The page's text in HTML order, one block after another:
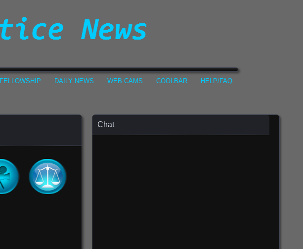
FELLOWSHIP DAILY NEWS WEB CAMS COOLBAR HELP/FAQ
Chat